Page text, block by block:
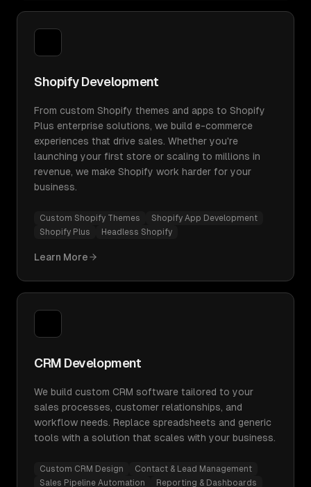
Shopify Development
From custom Shopify themes and apps to Shopify
Plus enterprise solutions, we build e-commerce
experiences that drive sales. Whether you're
launching your first store or scaling to millions in
revenue, we make Shopify work harder for your
business.
Custom Shopify Themes
Shopify App Development
Shopify Plus
Headless Shopify
Learn More
CRM Development
We build custom CRM software tailored to your
sales processes, customer relationships, and
workflow needs. Replace spreadsheets and generic
tools with a solution that scales with your business.
Custom CRM Design
Contact & Lead Management
Sales Pipeline Automation
Reporting & Dashboards